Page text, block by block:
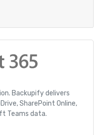
Backupify delivers
SharePoint Online,
Teams data.